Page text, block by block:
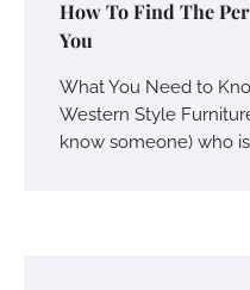
How To Find The
You
What You Need to
Western Style
know someone) who